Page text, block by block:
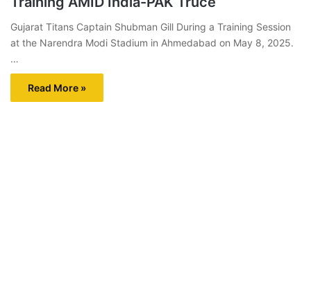
Gujarat Titans Captain Shubman Gill During a Training Session
at the Narendra Modi Stadium in Ahmedabad on May 8, 2025.
…
Read More »